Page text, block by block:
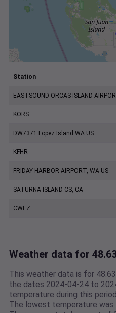
Station
EASTSOUND ORCAS ISLAND
KORS
DW7371 Lopez Island WA US
KFHR
FRIDAY HARBOR AIRPORT, WA US
SATURNA ISLAND CS, CA
CWEZ
Weather data for
This weather data is for
the dates 2024-04-24 to
temperature during this
The lowest temperature